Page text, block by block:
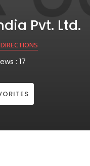
Pvt. Ltd.
: 17